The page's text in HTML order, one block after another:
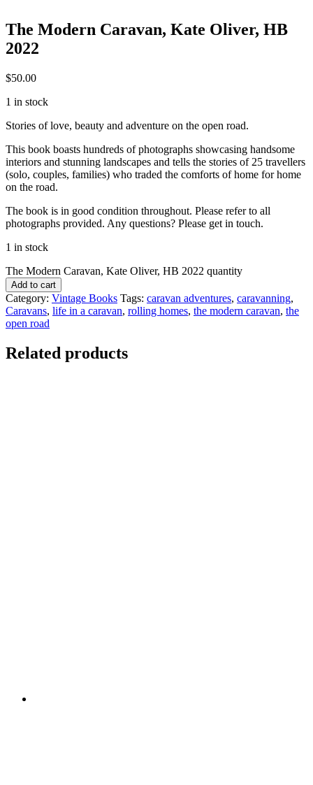
The Modern Caravan, Kate Oliver, HB
2022
$50.00
1 in stock
Stories of love, beauty and adventure on the open road.
This book boasts hundreds of photographs showcasing handsome
interiors and stunning landscapes and tells the stories of 25 travellers
(solo, couples, families) who traded the comforts of home for home
on the road.
The book is in good condition throughout. Please refer to all
photographs provided. Any questions? Please get in touch.
1 in stock
The Modern Caravan, Kate Oliver, HB 2022 quantity
Add to cart
Category: Vintage Books Tags: caravan adventures, caravanning,
Caravans, life in a caravan, rolling homes, the modern caravan, the
open road
Related products